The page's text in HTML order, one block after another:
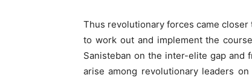
Thus revolutionary forces came
to work out and implement the
Sanisteban on the inter-elite gap and
arise among revolutionary leaders